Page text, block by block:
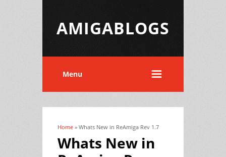
AMIGABLOGS
Menu
You are here
Home » Whats New in ReAmiga Rev 1.7
Whats New in